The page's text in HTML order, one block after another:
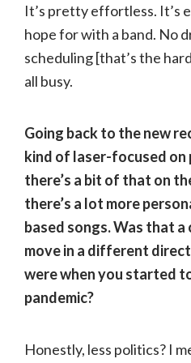
It’s pretty effortless. It’s
hope for with a band. No
scheduling [that’s the
all busy.
Going back to the new
kind of laser-focused on
there’s a bit of that on
there’s a lot more
based songs. Was that
move in a different
were when you started
pandemic?
Honestly, less politics? I